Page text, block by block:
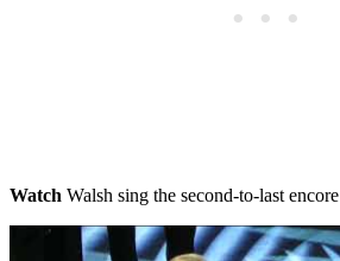
Watch Walsh sing the second-to-last encore